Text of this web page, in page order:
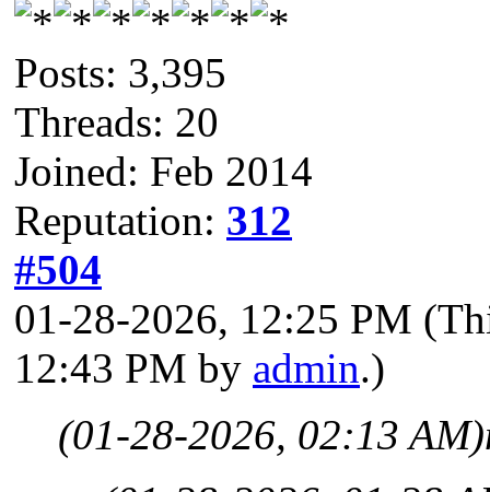
Posts: 3,395
Threads: 20
Joined: Feb 2014
Reputation: 312
#504
01-28-2026, 12:25 PM
12:43 PM by admin.)
(01-28-2026, 02:13 AM)